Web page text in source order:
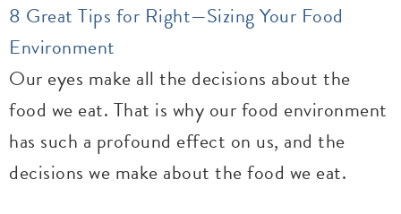
8 Great Tips for Right—Sizing Your Food
Environment
Our eyes make all the decisions about the
food we eat. That is why our food environment
has such a profound effect on us, and the
decisions we make about the food we eat.